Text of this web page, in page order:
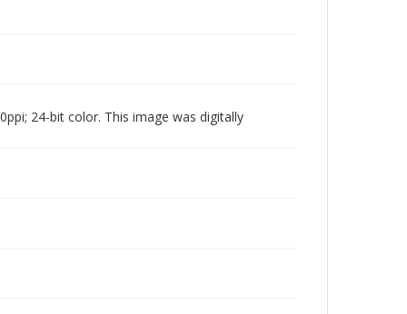
24-bit color. This image was digitally